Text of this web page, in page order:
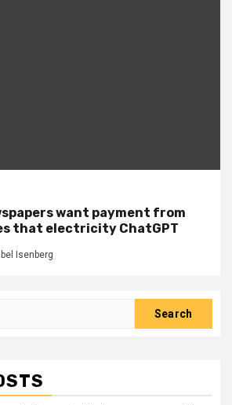
want payment from
that electricity ChatGPT
Isenberg